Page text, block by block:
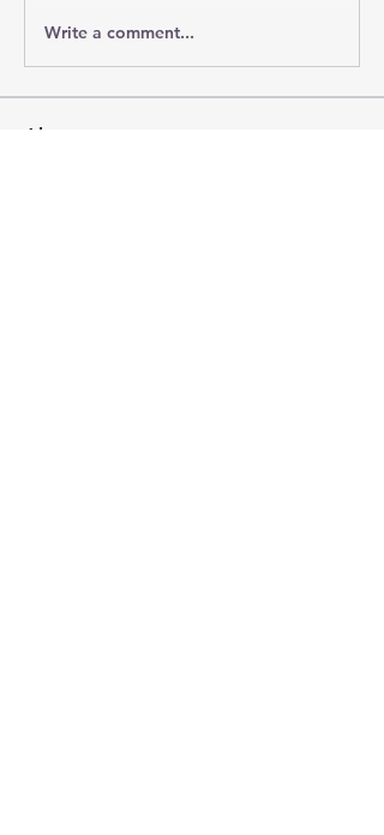
Write a comment...
About